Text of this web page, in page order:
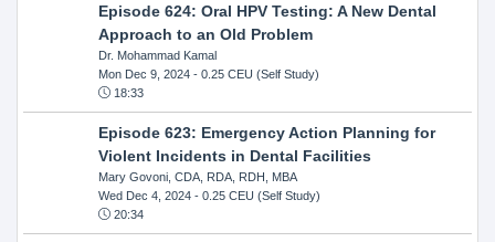
Episode 624: Oral HPV Testing: A New Dental
Approach to an Old Problem
Dr. Mohammad Kamal
Mon Dec 9, 2024- 0.25 CEU (Self Study)
18:33
Episode 623: Emergency Action Planning for
Violent Incidents in Dental Facilities
Mary Govoni, CDA, RDA, RDH, MBA
Wed Dec 4, 2024- 0.25 CEU (Self Study)
20:34